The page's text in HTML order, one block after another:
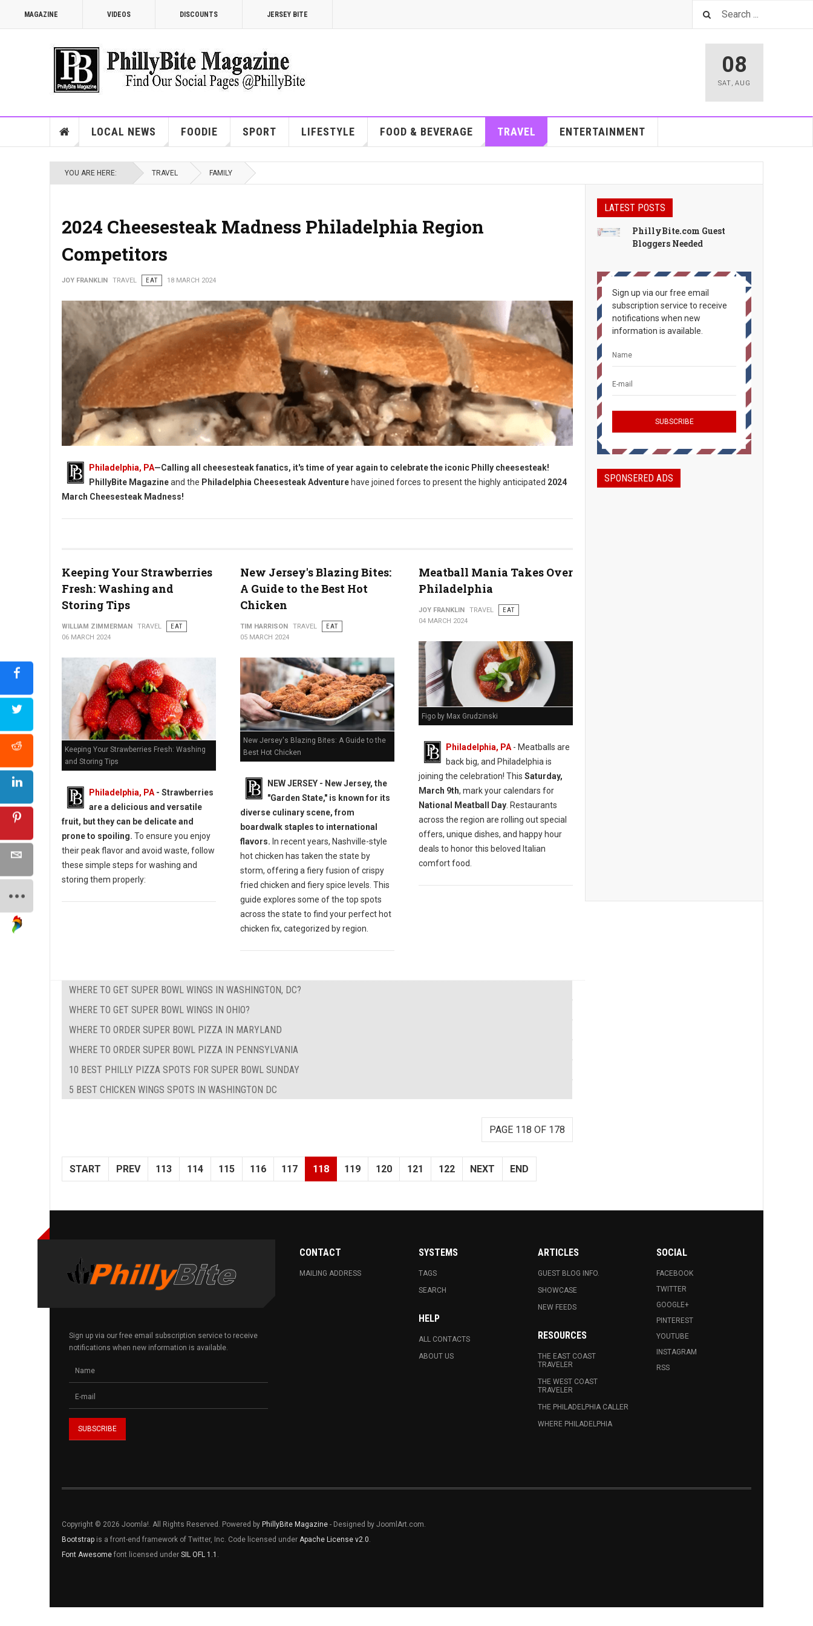
MAGAZINE VIDEOS DISCOUNTS JERSEY BITE
08
SAT, AUG
LOCAL NEWS FOODIE SPORT LIFESTYLE FOOD & BEVERAGE TRAVEL ENTERTAINMENT
YOU ARE HERE: TRAVEL FAMILY
2024 Cheesesteak Madness Philadelphia Region
Competitors
JOY FRANKLIN TRAVEL EAT 18 MARCH 2024
2024 Cheesesteak Madness Philadelphia Region Competitors
Philadelphia, PA—Calling all cheesesteak fanatics, it's time of year again to celebrate the iconic Philly cheesesteak!
PhillyBite Magazineand the Philadelphia Cheesesteak Adventure have joined forces to present the highly anticipated 2024
March Cheesesteak Madness!
Keeping Your Strawberries
Fresh: Washing and
Storing Tips
WILLIAM ZIMMERMAN TRAVEL
EAT
06 MARCH 2024
Keeping Your Strawberries Fresh: Washing
and Storing Tips
Philadelphia, PA - Strawberries
are a delicious and versatile
fruit, but they can be delicate and
prone to spoiling. To ensure you enjoy
their peak flavor and avoid waste, follow
these simple steps for washing and
storing them properly:
New Jersey's Blazing Bites:
A Guide to the Best Hot
Chicken
TIM HARRISON TRAVEL
EAT
05 MARCH 2024
New Jersey's Blazing Bites: A Guide to the
Best Hot Chicken
NEW JERSEY - New Jersey, the
"Garden State," is known for its
diverse culinary scene, from
boardwalk staples to international
flavors. In recent years, Nashville-style
hot chicken has taken the state by
storm, offering a fiery fusion of crispy
fried chicken and fiery spice levels. This
guide explores some of the top spots
across the state to find your perfect hot
chicken fix, categorized by region.
Meatball Mania Takes Over
Philadelphia
JOY FRANKLIN TRAVEL
EAT
04 MARCH 2024
Figo by Max Grudzinski
Philadelphia, PA - Meatballs are
back big, and Philadelphia is
joining the celebration! This Saturday,
March 9th, mark your calendars for
National Meatball Day. Restaurants
across the region are rolling out special
offers, unique dishes, and happy hour
deals to honor this beloved Italian
comfort food.
WHERE TO GET SUPER BOWL WINGS IN WASHINGTON, DC?
WHERE TO GET SUPER BOWL WINGS IN OHIO?
WHERE TO ORDER SUPER BOWL PIZZA IN MARYLAND
WHERE TO ORDER SUPER BOWL PIZZA IN PENNSYLVANIA
10 BEST PHILLY PIZZA SPOTS FOR SUPER BOWL SUNDAY
5 BEST CHICKEN WINGS SPOTS IN WASHINGTON DC
PAGE 118 OF 178
START PREV 113 114 115 116 117 118 119 120 121 122 NEXT END
LATEST POSTS
PhillyBite.com Guest
Bloggers Needed
Sign up via our free email
subscription service to receive
notifications when new
information is available.
SPONSERED ADS
Sign up via our free email subscription service to receive
notifications when new information is available.
CONTACT
MAILING ADDRESS
SYSTEMS
TAGS
SEARCH
HELP
ALL CONTACTS
ABOUT US
ARTICLES
GUEST BLOG INFO.
SHOWCASE
NEW FEEDS
RESOURCES
THE EAST COAST
TRAVELER
THE WEST COAST
TRAVELER
THE PHILADELPHIA CALLER
WHERE PHILADELPHIA
SOCIAL
FACEBOOK
TWITTER
GOOGLE+
PINTEREST
YOUTUBE
INSTAGRAM
RSS
Copyright © 2026 Joomla!. All Rights Reserved. Powered by PhillyBite Magazine - Designed by JoomlArt.com.
Bootstrap is a front-end framework of Twitter, Inc. Code licensed under Apache License v2.0
Font Awesome font licensed under SIL OFL 1.1